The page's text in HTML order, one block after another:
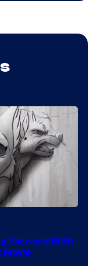
Forward With
Movie